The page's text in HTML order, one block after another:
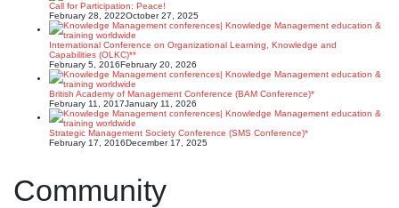
Call for Participation: Peace!
February 28, 2022October 27, 2025
International Conference on Organizational Learning, Knowledge and
Capabilities (OLKC)**
February 5, 2016February 20, 2026
British Academy of Management Conference (BAM Conference)*
February 11, 2017January 11, 2026
Strategic Management Society Conference (SMS Conference)*
February 17, 2016December 17, 2025
Community